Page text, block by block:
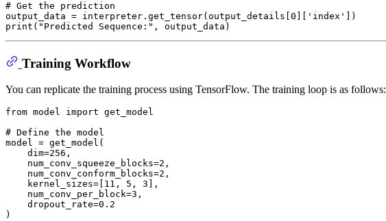
# Get the prediction
output_data = interpreter.get_tensor(output_details[ 0 'index'
print ( "Predicted Sequence:"
Training Workflow
You can replicate the training process using TensorFlow. The training loop is as follows:
from model import get_model
# Define the model
model = get_model(
    dim=
256 ,
    num_conv_squeeze_blocks=
2 ,
    num_conv_conform_blocks=
2 ,
    kernel_sizes=[
11 , 5 , 3 ],
    num_conv_per_block=
3 ,
    dropout_rate=
0.2
)